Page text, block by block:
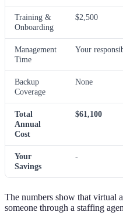
Training &
Onboarding
$2,500
Management
Time
Your
Backup
Coverage
None
Total
Annual
Cost
$61,100
Your
Savings
-
The numbers show that virtual
someone through a staffing